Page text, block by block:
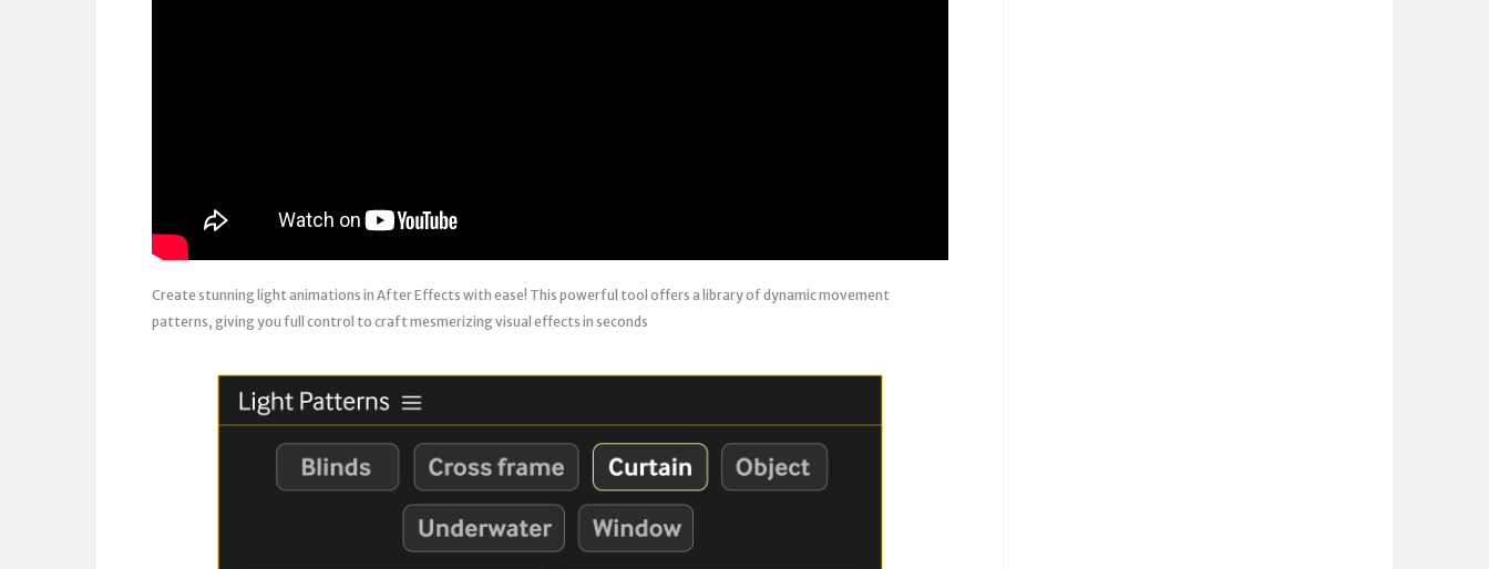
Create stunning light animations in After Effects with ease! This powerful tool offers a library of dynamic movement
patterns, giving you full control to craft mesmerizing visual effects in seconds